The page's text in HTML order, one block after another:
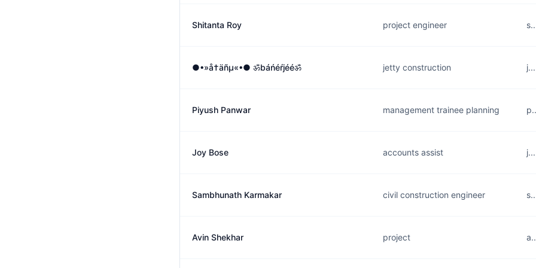
Shitanta Roy project engineer
●•»å†äñµ«•● ॐbáńéŕjééॐ jetty construction
Piyush Panwar management trainee planning
Joy Bose accounts assist
Sambhunath Karmakar civil construction engineer
Avin Shekhar project